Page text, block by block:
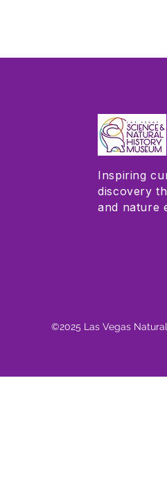
Inspiring
discovery
and nature
©2025 Las Vegas